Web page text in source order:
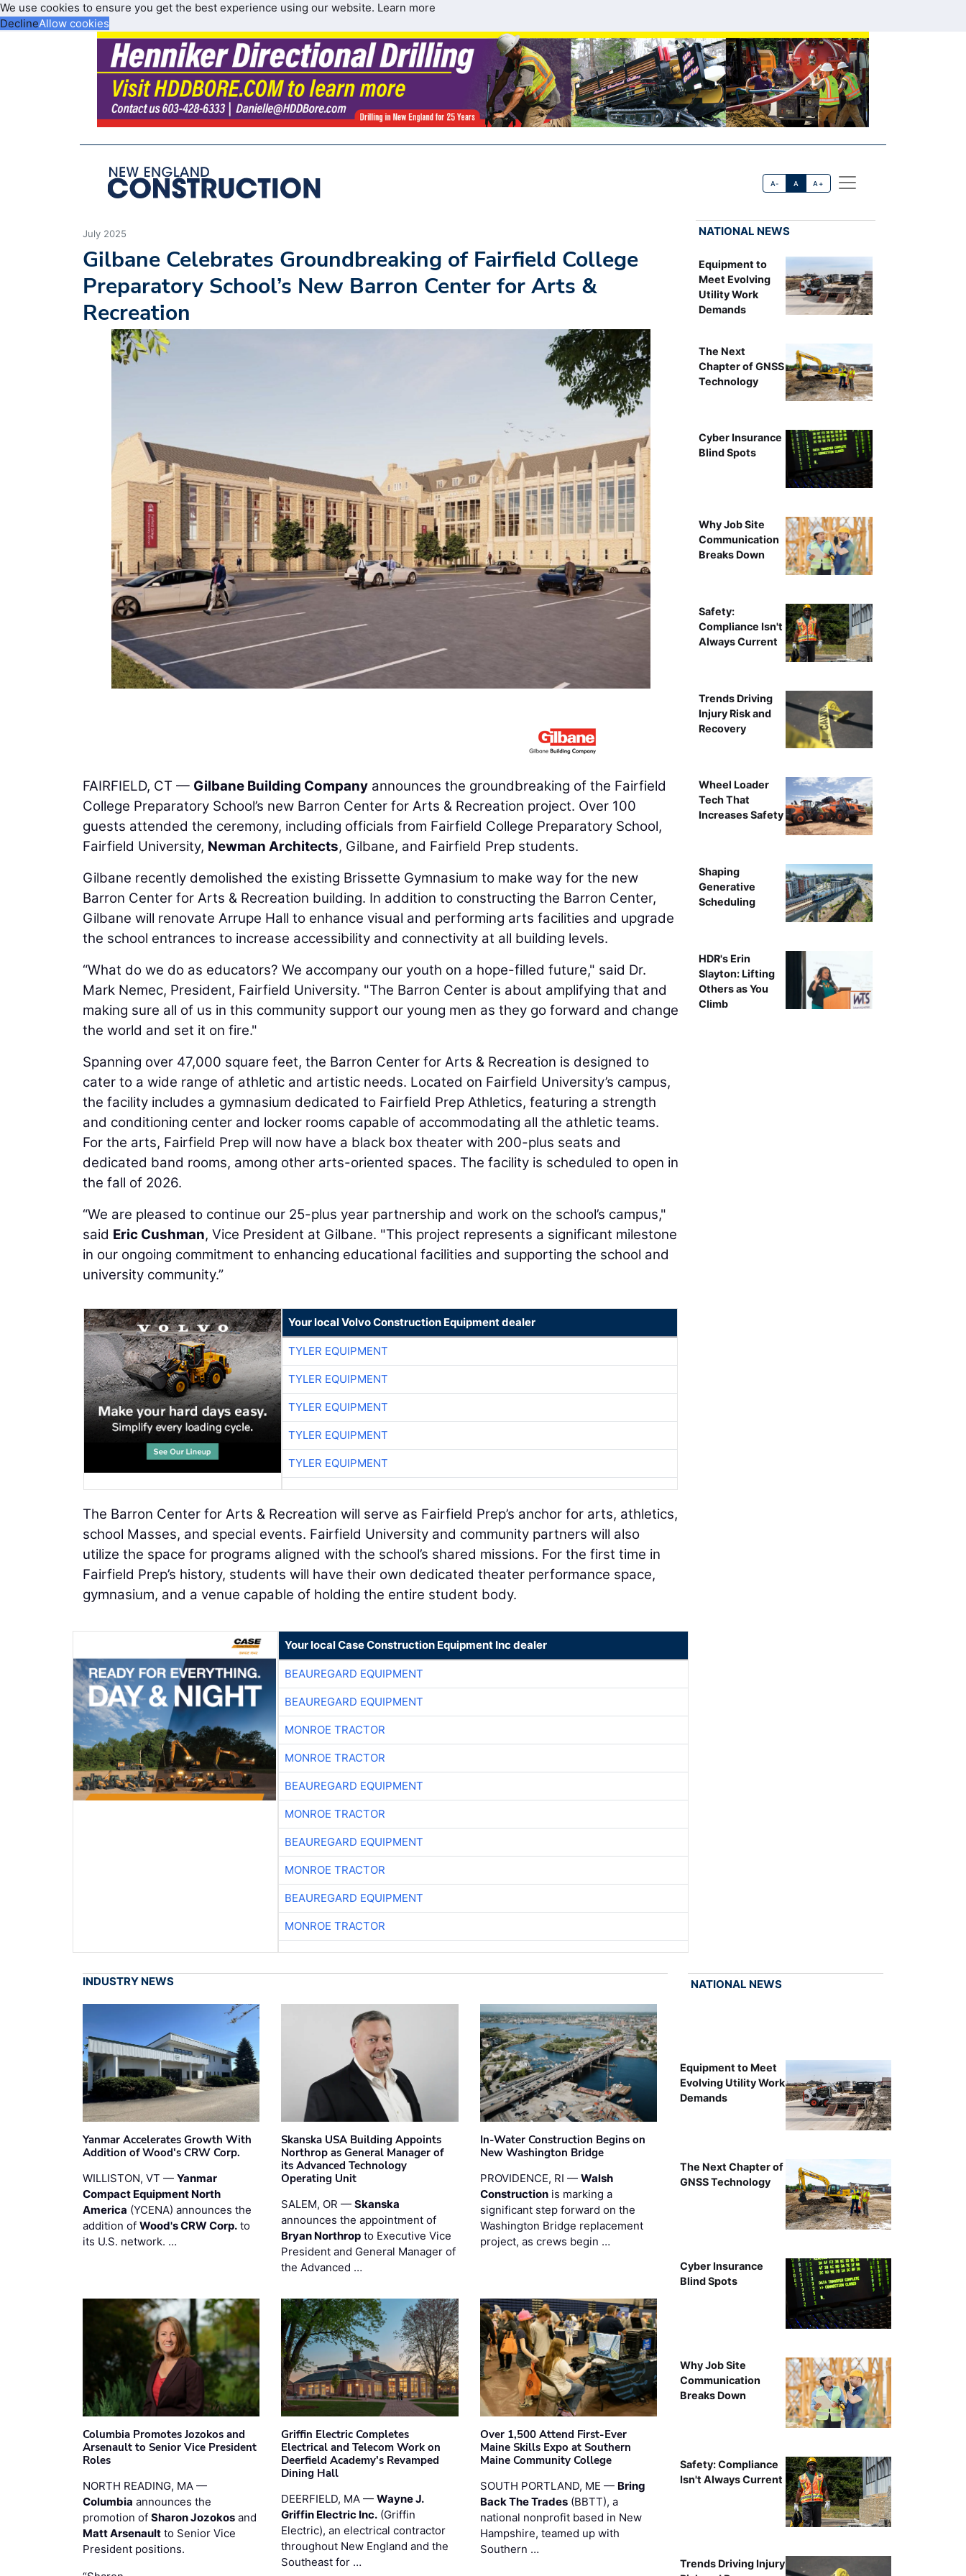
We use cookies to ensure you get the best experience using our website. Learn more
DeclineAllow cookies
A- A A+
July 2025
Gilbane Celebrates Groundbreaking of Fairfield College
Preparatory School’s New Barron Center for Arts &
Recreation
FAIRFIELD, CT — Gilbane Building Company announces the groundbreaking of the Fairfield
College Preparatory School’s new Barron Center for Arts & Recreation project. Over 100
guests attended the ceremony, including officials from Fairfield College Preparatory School,
Fairfield University, Newman Architects, Gilbane, and Fairfield Prep students.
Gilbane recently demolished the existing Brissette Gymnasium to make way for the new
Barron Center for Arts & Recreation building. In addition to constructing the Barron Center,
Gilbane will renovate Arrupe Hall to enhance visual and performing arts facilities and upgrade
the school entrances to increase accessibility and connectivity at all building levels.
“What do we do as educators? We accompany our youth on a hope-filled future," said Dr.
Mark Nemec, President, Fairfield University. "The Barron Center is about amplifying that and
making sure all of us in this community support our young men as they go forward and change
the world and set it on fire."
Spanning over 47,000 square feet, the Barron Center for Arts & Recreation is designed to
cater to a wide range of athletic and artistic needs. Located on Fairfield University’s campus,
the facility includes a gymnasium dedicated to Fairfield Prep Athletics, featuring a strength
and conditioning center and locker rooms capable of accommodating all the athletic teams.
For the arts, Fairfield Prep will now have a black box theater with 200-plus seats and
dedicated band rooms, among other arts-oriented spaces. The facility is scheduled to open in
the fall of 2026.
“We are pleased to continue our 25-plus year partnership and work on the school’s campus,"
said Eric Cushman, Vice President at Gilbane. "This project represents a significant milestone
in our ongoing commitment to enhancing educational facilities and supporting the school and
university community.”
Your local Volvo Construction Equipment dealer
TYLER EQUIPMENT
TYLER EQUIPMENT
TYLER EQUIPMENT
TYLER EQUIPMENT
TYLER EQUIPMENT
The Barron Center for Arts & Recreation will serve as Fairfield Prep’s anchor for arts, athletics,
school Masses, and special events. Fairfield University and community partners will also
utilize the space for programs aligned with the school’s shared missions. For the first time in
Fairfield Prep’s history, students will have their own dedicated theater performance space,
gymnasium, and a venue capable of holding the entire student body.
Your local Case Construction Equipment Inc dealer
BEAUREGARD EQUIPMENT
BEAUREGARD EQUIPMENT
MONROE TRACTOR
MONROE TRACTOR
BEAUREGARD EQUIPMENT
MONROE TRACTOR
BEAUREGARD EQUIPMENT
MONROE TRACTOR
BEAUREGARD EQUIPMENT
MONROE TRACTOR
NATIONAL NEWS
Equipment to
Meet Evolving
Utility Work
Demands
The Next
Chapter of GNSS
Technology
Cyber Insurance
Blind Spots
Why Job Site
Communication
Breaks Down
Safety:
Compliance Isn't
Always Current
Trends Driving
Injury Risk and
Recovery
Wheel Loader
Tech That
Increases Safety
Shaping
Generative
Scheduling
HDR's Erin
Slayton: Lifting
Others as You
Climb
INDUSTRY NEWS
Yanmar Accelerates Growth With
Addition of Wood's CRW Corp.
WILLISTON, VT — Yanmar
Compact Equipment North
America (YCENA) announces the
addition of Wood's CRW Corp. to
its U.S. network. …
Skanska USA Building Appoints
Northrop as General Manager of
its Advanced Technology
Operating Unit
SALEM, OR —Skanska
announces the appointment of
Bryan Northrop to Executive Vice
President and General Manager of
the Advanced …
In-Water Construction Begins on
New Washington Bridge
PROVIDENCE, RI — Walsh
Constructionis marking a
significant step forward on the
Washington Bridge replacement
project, as crews begin …
Columbia Promotes Jozokos and
Arsenault to Senior Vice President
Roles
NORTH READING, MA —
Columbia announces the
promotion of Sharon Jozokos and
Matt Arsenault to Senior Vice
President positions.
Griffin Electric Completes
Electrical and Telecom Work on
Deerfield Academy's Revamped
Dining Hall
DEERFIELD, MA —Wayne J.
Griffin Electric Inc. (Griffin
Electric), an electrical contractor
throughout New England and the
Southeast for …
Over 1,500 Attend First-Ever
Maine Skills Expo at Southern
Maine Community College
SOUTH PORTLAND, ME — Bring
Back The Trades(BBTT), a
national nonprofit based in New
Hampshire, teamed up with
Southern …
NATIONAL NEWS
Equipment to Meet
Evolving Utility Work
Demands
The Next Chapter of
GNSS Technology
Cyber Insurance
Blind Spots
Why Job Site
Communication
Breaks Down
Safety: Compliance
Isn't Always Current
Trends Driving Injury